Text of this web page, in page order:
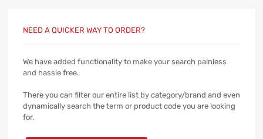
NEED A QUICKER WAY TO ORDER?
We have added functionality to make your search painless
and hassle free.
There you can filter our entire list by category/brand and even
dynamically search the term or product code you are looking
for.